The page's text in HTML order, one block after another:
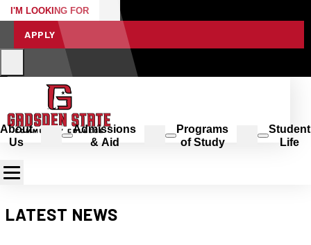
I'M LOOKING FOR
APPLY
About
Us
Admissions
& Aid
Programs
of Study
Student
Life
LATEST NEWS